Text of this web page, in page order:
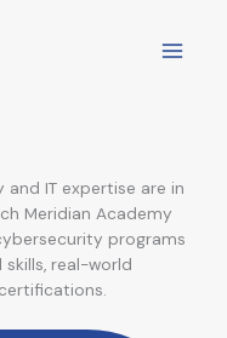
IT expertise are in
Meridian Academy
programs
real-world